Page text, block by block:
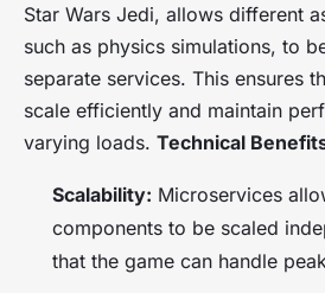
Star Wars Jedi, allows different
such as physics simulations, to
separate services. This ensures
scale efficiently and maintain
varying loads. Technical
Scalability: Microservices
components to be scaled
that the game can handle